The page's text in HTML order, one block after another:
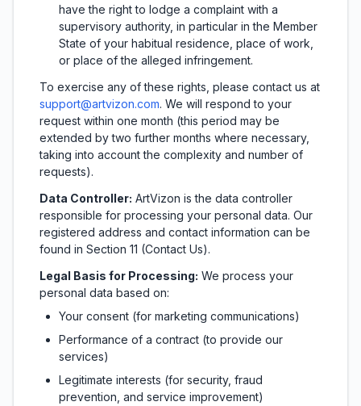
have the right to lodge a complaint with a
supervisory authority, in particular in the Member
State of your habitual residence, place of work,
or place of the alleged infringement.
To exercise any of these rights, please contact us at
support@artvizon.com. We will respond to your
request within one month (this period may be
extended by two further months where necessary,
taking into account the complexity and number of
requests).
Data Controller: ArtVizon is the data controller
responsible for processing your personal data. Our
registered address and contact information can be
found in Section 11 (Contact Us).
Legal Basis for Processing: We process your
personal data based on:
Your consent (for marketing communications)
Performance of a contract (to provide our
services)
Legitimate interests (for security, fraud
prevention, and service improvement)